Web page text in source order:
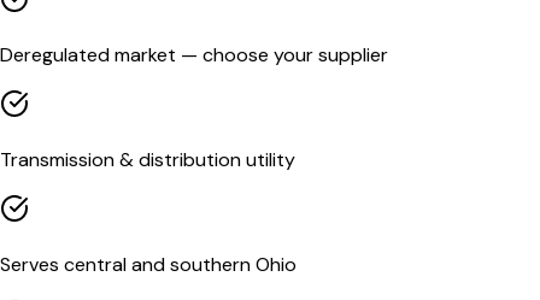
Deregulated market — choose your supplier
Transmission & distribution utility
Serves central and southern Ohio